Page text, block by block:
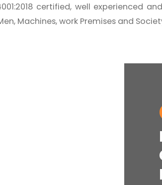
certified, well
Machines, work Premises and